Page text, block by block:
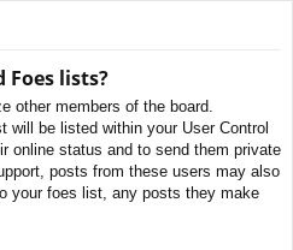
Foes lists?
other members of the board.
will be listed within your User Control
online status and to send them private
posts from these users may also
your foes list, any posts they make